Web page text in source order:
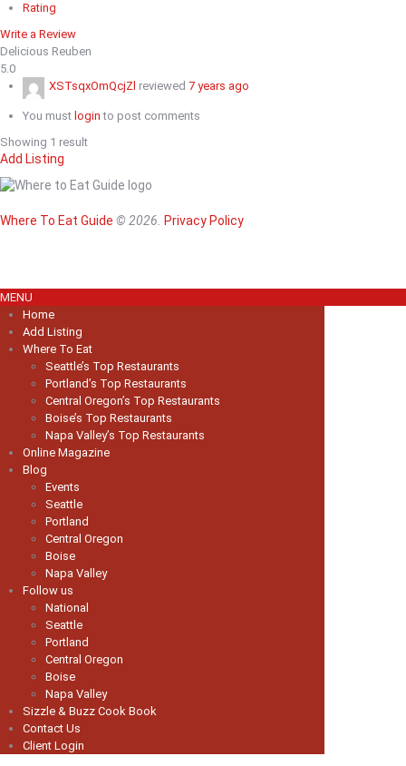
Rating
Write a Review
Delicious Reuben
5.0
XSTsqxOmQcjZl reviewed 7 years ago
You must login to post comments
Showing 1 result
Add Listing
Where To Eat Guide © 2026. Privacy Policy
MENU
Home
Add Listing
Where To Eat
Seattle’s Top Restaurants
Portland’s Top Restaurants
Central Oregon’s Top Restaurants
Boise’s Top Restaurants
Napa Valley’s Top Restaurants
Online Magazine
Blog
Events
Seattle
Portland
Central Oregon
Boise
Napa Valley
Follow us
National
Seattle
Portland
Central Oregon
Boise
Napa Valley
Sizzle & Buzz Cook Book
Contact Us
Client Login